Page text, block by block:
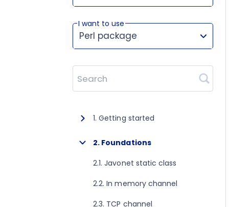
I want to use
Perl package
Search
1. Getting started
1.1. About Javonet
1.2. Prerequisites
1.3. Getting started for .NET
1.4. Getting started for Java
2. Foundations
2.1. Javonet static class
2.2. In memory channel
2.3. TCP channel